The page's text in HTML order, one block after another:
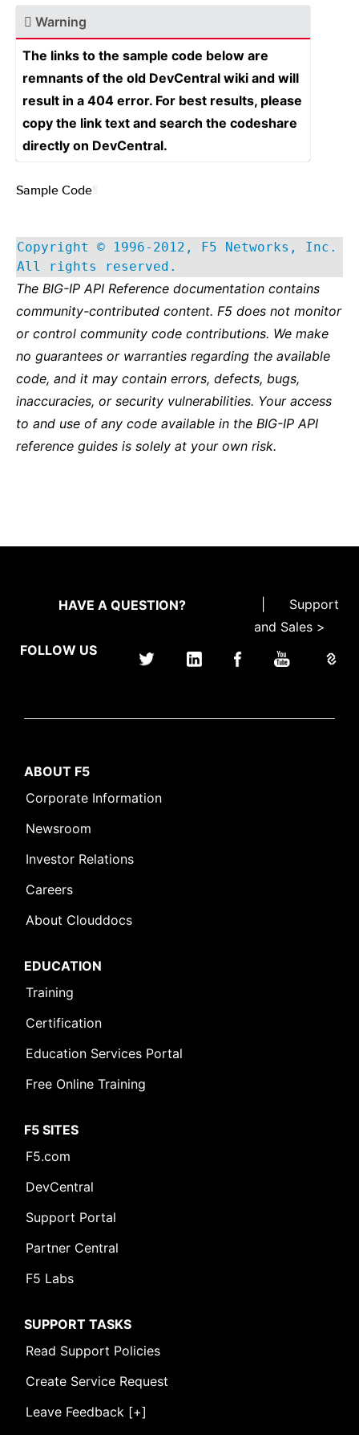
Warning
The links to the sample code below are
remnants of the old DevCentral wiki and will
result in a 404 error. For best results, please
copy the link text and search the codeshare
directly on DevCentral.
Sample Code
Copyright © 1996-2012, F5 Networks, Inc.
All rights reserved.
The BIG-IP API Reference documentation contains
community-contributed content. F5 does not monitor
or control community code contributions. We make
no guarantees or warranties regarding the available
code, and it may contain errors, defects, bugs,
inaccuracies, or security vulnerabilities. Your access
to and use of any code available in the BIG-IP API
reference guides is solely at your own risk.
HAVE A QUESTION?
Support
and Sales >
FOLLOW US
ABOUT F5
Corporate Information
Newsroom
Investor Relations
Careers
About Clouddocs
EDUCATION
Training
Certification
Education Services Portal
Free Online Training
F5 SITES
F5.com
DevCentral
Support Portal
Partner Central
F5 Labs
SUPPORT TASKS
Read Support Policies
Create Service Request
Leave Feedback [+]